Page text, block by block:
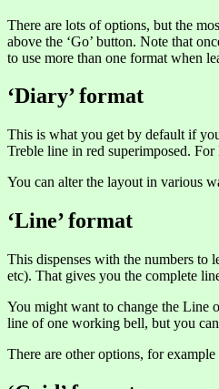
There are lots of options, but the
above the ‘Go’ button. Note that
to use more than one format when
‘Diary’ format
This is what you get by default if
Treble line in red superimposed.
You can alter the layout in various
‘Line’ format
This dispenses with the numbers to
etc). That gives you the complete
You might want to change the Line
line of one working bell, but you
There are other options, for